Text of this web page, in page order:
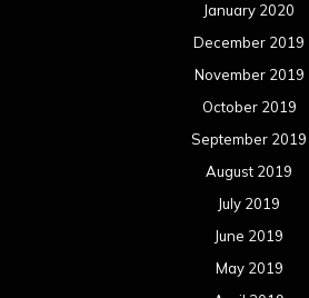
January 2020
December 2019
November 2019
October 2019
September 2019
August 2019
July 2019
June 2019
May 2019